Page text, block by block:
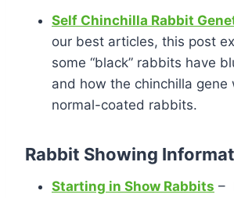
Self Chinchilla Rabbit
our best articles, this post
some “black” rabbits have
and how the chinchilla gene
normal-coated rabbits.
Rabbit Showing
Starting in Show Rabbits –